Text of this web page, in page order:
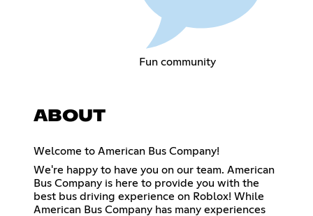
Fun community
ABOUT
Welcome to American Bus Company!
We're happy to have you on our team. American
Bus Company is here to provide you with the
best bus driving experience on Roblox! While
American Bus Company has many experiences